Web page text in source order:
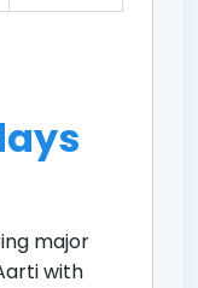
major
with